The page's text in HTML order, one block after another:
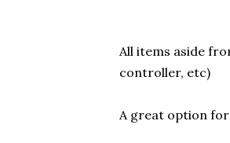
All items aside
controller, etc)
A great option for